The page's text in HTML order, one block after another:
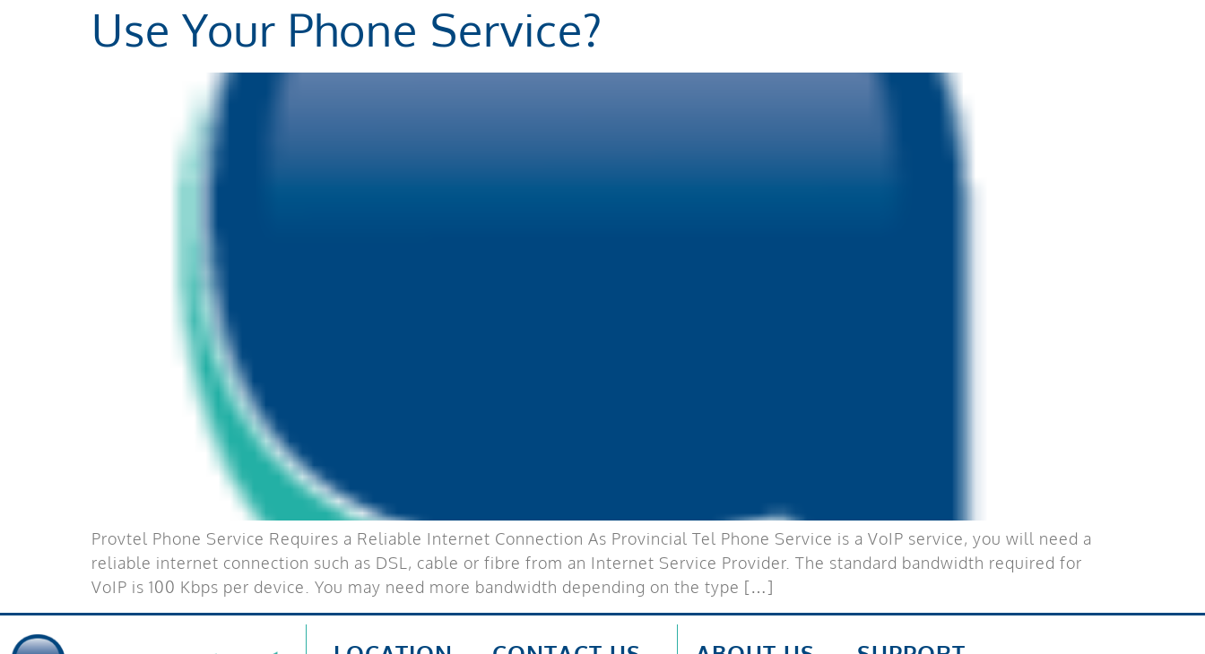
Use Your Phone Service?
Provtel Phone Service Requires a Reliable Internet Connection As Provincial Tel Phone Service is a VoIP service, you will need a
reliable internet connection such as DSL, cable or fibre from an Internet Service Provider. The standard bandwidth required for
VoIP is 100 Kbps per device. You may need more bandwidth depending on the type […]